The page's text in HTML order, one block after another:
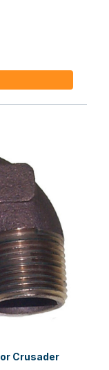
Crusader